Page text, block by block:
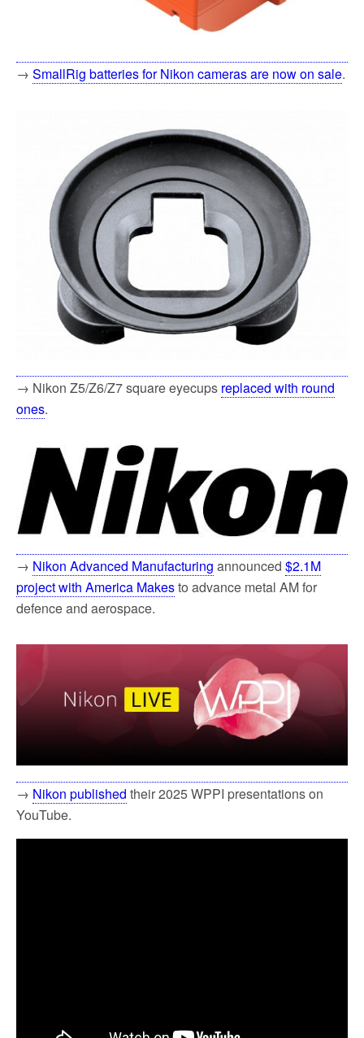
→ SmallRig batteries for Nikon cameras are now on sale.
→ Nikon Z5/Z6/Z7 square eyecups replaced with round
ones.
→ Nikon Advanced Manufacturing announced $2.1M
project with America Makesto advance metal AM for
defence and aerospace.
→ Nikon published their 2025 WPPI presentations on
YouTube.